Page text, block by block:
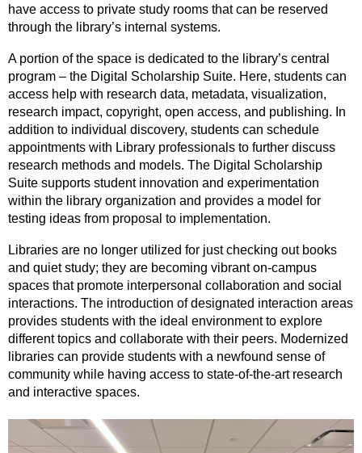
have access to private study rooms that can be reserved
through the library’s internal systems.
A portion of the space is dedicated to the library’s central
program – the Digital Scholarship Suite. Here, students can
access help with research data, metadata, visualization,
research impact, copyright, open access, and publishing. In
addition to individual discovery, students can schedule
appointments with Library professionals to further discuss
research methods and models. The Digital Scholarship
Suite supports student innovation and experimentation
within the library organization and provides a model for
testing ideas from proposal to implementation.
Libraries are no longer utilized for just checking out books
and quiet study; they are becoming vibrant on-campus
spaces that promote interpersonal collaboration and social
interactions. The introduction of designated interaction areas
provides students with the ideal environment to explore
different topics and collaborate with their peers. Modernized
libraries can provide students with a newfound sense of
community while having access to state-of-the-art research
and interactive spaces.